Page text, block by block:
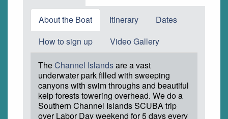
About the Boat Itinerary
Dates
How to sign up
Video Gallery
TheChannel Islandsare a vast
underwater park filled with sweeping
canyons with swim throughs and beautiful
kelp forests towering overhead. We do a
Southern Channel Islands SCUBA trip
over Labor Day weekend for 5 days every